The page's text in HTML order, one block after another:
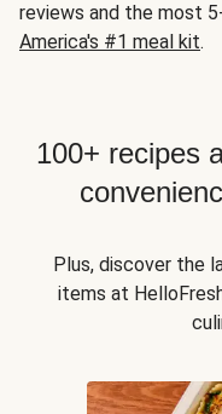
reviews and the most
America's #1 meal kit.
100+ recipes
Plus, discover the
items at